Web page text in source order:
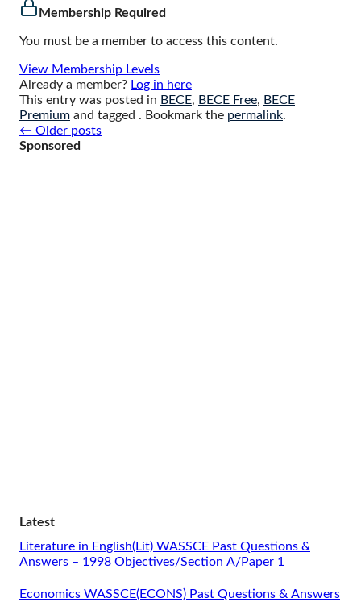
Membership Required
You must be a member to access this content.
View Membership Levels
Already a member? Log in here
This entry was posted in BECE, BECE Free, BECE
Premium and tagged . Bookmark the permalink.
Posts
navigation
← Older posts
Sponsored
Latest
Literature in English(Lit) WASSCE Past Questions &
Answers – 1998 Objectives/Section A/Paper 1
Economics WASSCE(ECONS) Past Questions & Answers